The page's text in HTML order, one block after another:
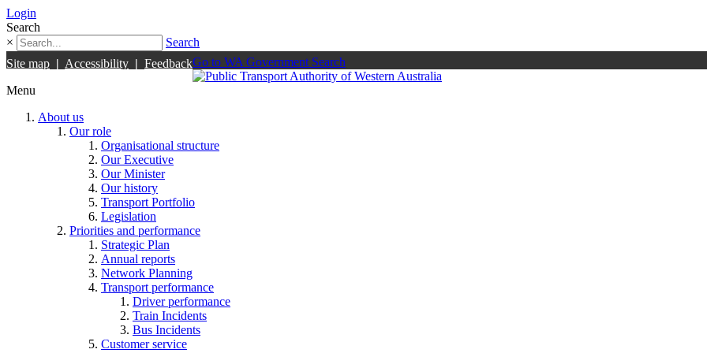
Login
Search
×
Search
Site map | Accessibility | FeedbackGo to WA Government Search
Menu
About us
Our role
Organisational structure
Our Executive
Our Minister
Our history
Transport Portfolio
Legislation
Priorities and performance
Strategic Plan
Annual reports
Network Planning
Transport performance
Driver performance
Train Incidents
Bus Incidents
Customer service